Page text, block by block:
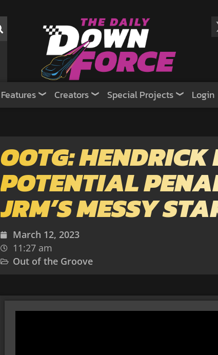
Features Creators Special Projects Login
OOTG: HENDRICK
POTENTIAL
JRM’S MESSY
March 12, 2023
11:27 am
Out of the Groove